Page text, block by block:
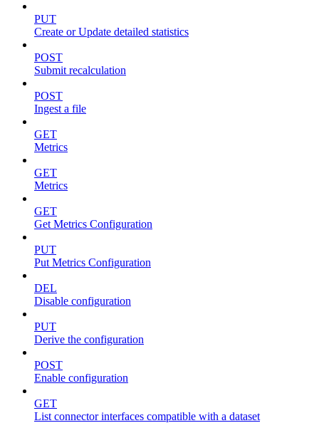
PUT
Create or Update detailed statistics
POST
Submit recalculation
POST
Ingest a file
GET
Metrics
GET
Metrics
GET
Get Metrics Configuration
PUT
Put Metrics Configuration
DEL
Disable configuration
PUT
Derive the configuration
POST
Enable configuration
GET
List connector interfaces compatible with a dataset